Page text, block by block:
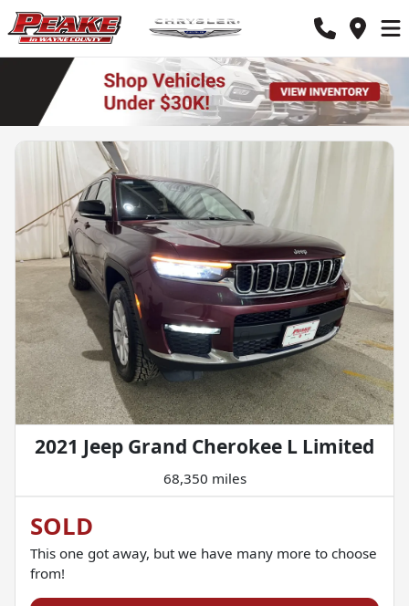
2021 Jeep Grand Cherokee L Limited
68,350 miles
SOLD
This one got away, but we have many more to choose
from!